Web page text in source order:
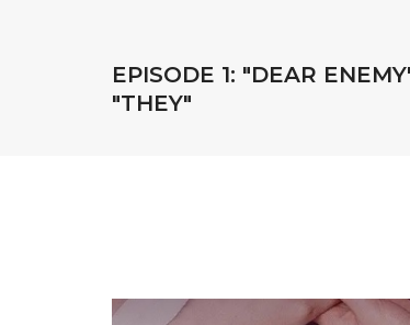
EPISODE 1: "DEAR
"THEY"